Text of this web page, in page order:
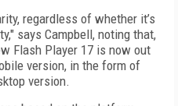
regardless of whether it’s
says Campbell, noting that,
Flash Player 17 is now out
version, in the form of
version.